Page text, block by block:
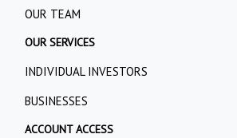
OUR TEAM
OUR SERVICES
INDIVIDUAL INVESTORS
BUSINESSES
ACCOUNT ACCESS